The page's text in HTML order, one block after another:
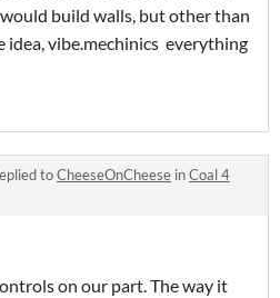
build walls, but other than
idea, vibe.mechinics everything
toCheeseOnCheese inCoal 4
on our part. The way it